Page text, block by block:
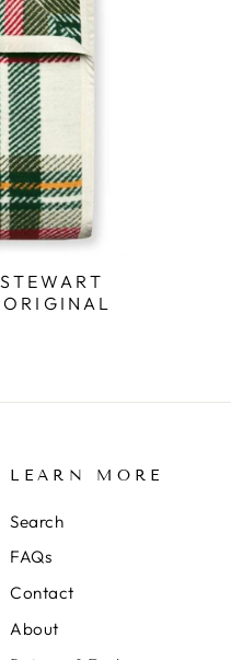
LEARN MORE
Search
FAQs
Contact
About